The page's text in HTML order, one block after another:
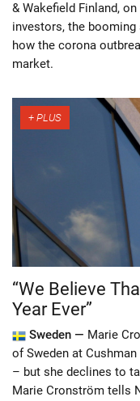
& Wakefield Finland,
investors, the booming
how the corona
market.
“We Believe
Year Ever”
Sweden — Marie
of Sweden at
– but she declines to
Marie Cronström tells